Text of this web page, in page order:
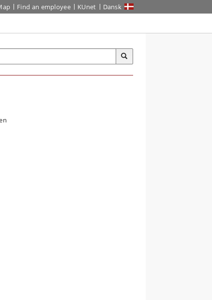
Find an employee KUnet Dansk